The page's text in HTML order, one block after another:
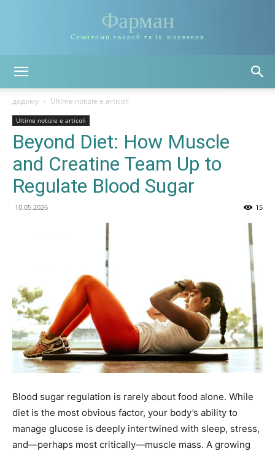
Фарман
Симптоми хвороб та їх лікування
додому Ultime notizie e articoli
Ultime notizie e articoli
Beyond Diet: How Muscle
and Creatine Team Up to
Regulate Blood Sugar
10.05.2026 15
Blood sugar regulation is rarely about food alone. While
diet is the most obvious factor, your body’s ability to
manage glucose is deeply intertwined with sleep, stress,
and—perhaps most critically—muscle mass. A growing